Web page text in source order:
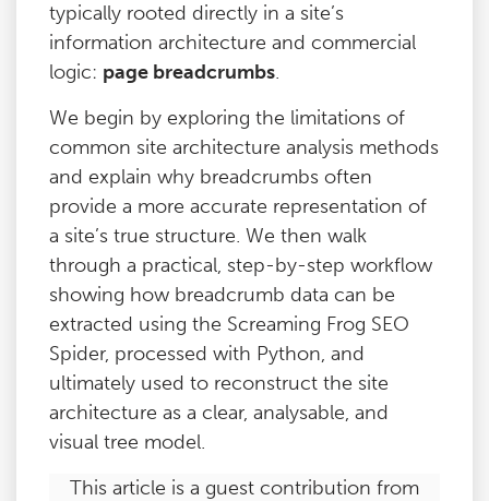
typically rooted directly in a site’s
information architecture and commercial
logic: page breadcrumbs.
We begin by exploring the limitations of
common site architecture analysis methods
and explain why breadcrumbs often
provide a more accurate representation of
a site’s true structure. We then walk
through a practical, step-by-step workflow
showing how breadcrumb data can be
extracted using the Screaming Frog SEO
Spider, processed with Python, and
ultimately used to reconstruct the site
architecture as a clear, analysable, and
visual tree model.
This article is a guest contribution from